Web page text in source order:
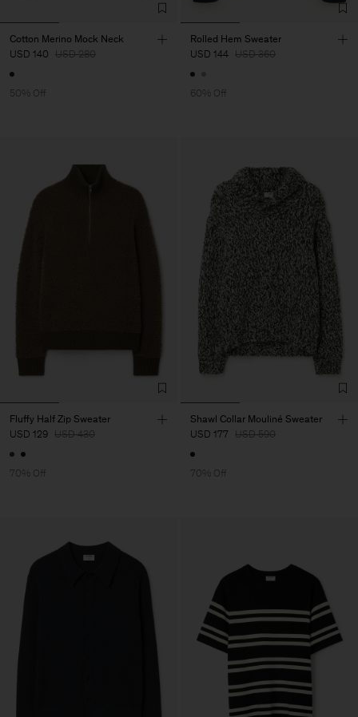
Cotton Merino Mock Neck
USD 140 USD 280
50% Off
Rolled Hem Sweater
USD 144 USD 360
60% Off
Fluffy Half Zip Sweater
USD 129 USD 430
70% Off
Shawl Collar Mouliné Sweater
USD 177 USD 590
70% Off